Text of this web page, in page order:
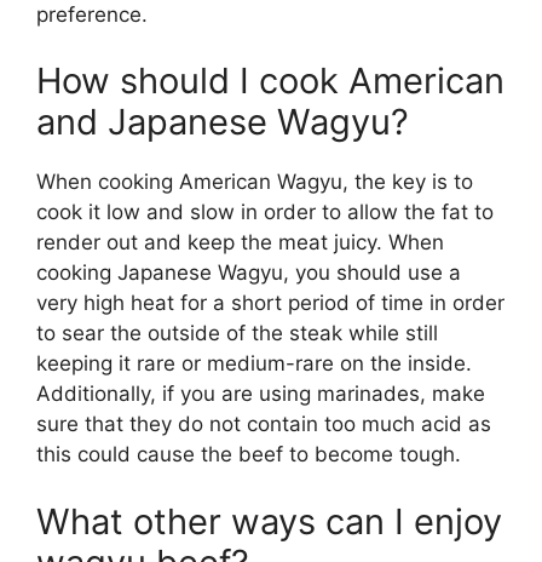
preference.
How should I cook American
and Japanese Wagyu?
When cooking American Wagyu, the key is to
cook it low and slow in order to allow the fat to
render out and keep the meat juicy. When
cooking Japanese Wagyu, you should use a
very high heat for a short period of time in order
to sear the outside of the steak while still
keeping it rare or medium-rare on the inside.
Additionally, if you are using marinades, make
sure that they do not contain too much acid as
this could cause the beef to become tough.
What other ways can I enjoy